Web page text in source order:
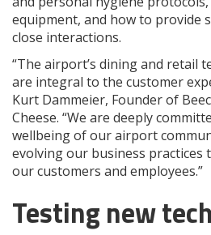
equipment, and how to provide
close interactions.
“The airport’s dining and retail
are integral to the customer
Kurt Dammeier, Founder of
Cheese. “We are deeply
wellbeing of our airport
evolving our business
our customers and employees.”
Testing new